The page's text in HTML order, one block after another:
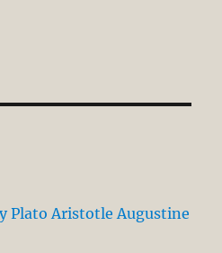
Plato Aristotle Augustine